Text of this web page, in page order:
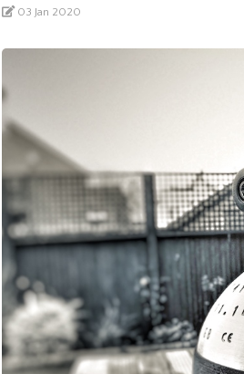
03 Jan 2020